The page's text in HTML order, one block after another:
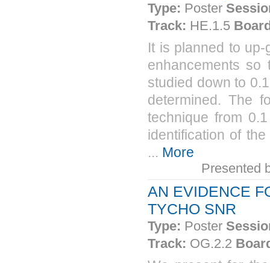
Type: Poster
Track: HE.1.5
It is planned to
enhancements
studied down to
determined. The
technique from
identification of
... More
Presented
AN EVIDENCE
TYCHO SNR
Type: Poster
Track: OG.2.2